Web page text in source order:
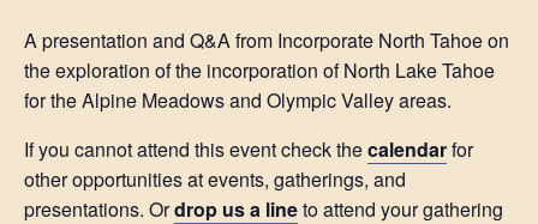
A presentation and Q&A from Incorporate North Tahoe on
the exploration of the incorporation of North Lake Tahoe
for the Alpine Meadows and Olympic Valley areas.
If you cannot attend this event check thecalendarfor
other opportunities at events, gatherings, and
presentations. Ordrop us a lineto attend your gathering